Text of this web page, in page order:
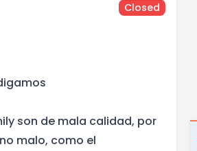
Closed
son de mala calidad, por
malo, como el